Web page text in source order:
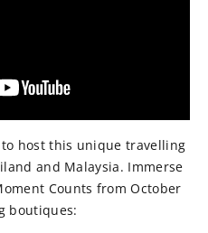
host this unique travelling
and Malaysia. Immerse
Counts from October
boutiques: